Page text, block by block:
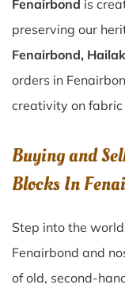
Fenairbond is
preserving our
Fenairbond,
orders in
creativity on
Buying and
Blocks In
Step into the
Fenairbond and
of old, second-